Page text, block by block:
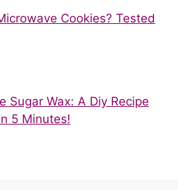
Cookies? Tested
Sugar Wax: A Diy Recipe
5 Minutes!